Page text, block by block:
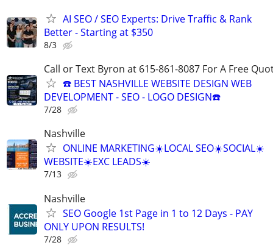
AI SEO / SEO Experts: Drive Traffic & Rank
Better - Starting at $350
8/3
Call or Text Byron at 615-861-8087 For A Free
☎️ BEST NASHVILLE WEBSITE DESIGN WEB
DEVELOPMENT - SEO - LOGO DESIGN☎️
7/28
Nashville
ONLINE MARKETING☀️LOCAL SEO☀️SOCIAL☀️
WEBSITE☀️EXC LEADS☀️
7/13
Nashville
SEO Google 1st Page in 1 to 12 Days - PAY
ONLY UPON RESULTS!
7/28